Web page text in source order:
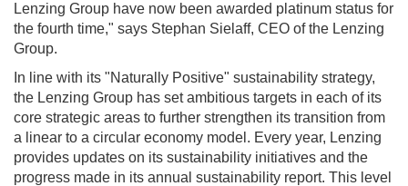
Lenzing Group have now been awarded platinum status for
the fourth time," says Stephan Sielaff, CEO of the Lenzing
Group.
In line with its "Naturally Positive" sustainability strategy,
the Lenzing Group has set ambitious targets in each of its
core strategic areas to further strengthen its transition from
a linear to a circular economy model. Every year, Lenzing
provides updates on its sustainability initiatives and the
progress made in its annual sustainability report. This level